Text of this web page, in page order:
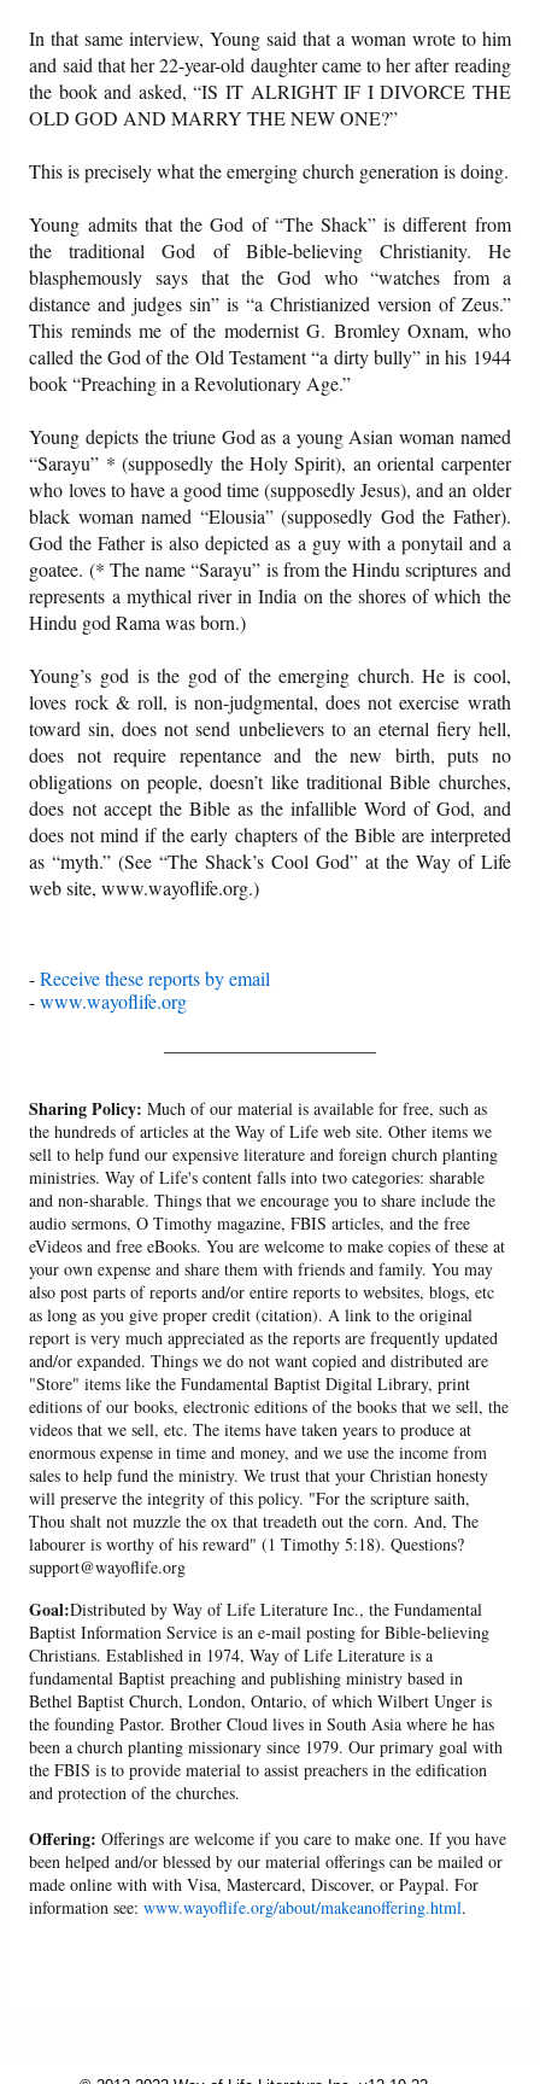
In that same interview, Young said that a woman wrote to him
and said that her 22-year-old daughter came to her after reading
the book and asked, “IS IT ALRIGHT IF I DIVORCE THE
OLD GOD AND MARRY THE NEW ONE?”
This is precisely what the emerging church generation is doing.
Young admits that the God of “The Shack” is different from
the traditional God of Bible-believing Christianity. He
blasphemously says that the God who “watches from a
distance and judges sin” is “a Christianized version of Zeus.”
This reminds me of the modernist G. Bromley Oxnam, who
called the God of the Old Testament “a dirty bully” in his 1944
book “Preaching in a Revolutionary Age.”
Young depicts the triune God as a young Asian woman named
“Sarayu” * (supposedly the Holy Spirit), an oriental carpenter
who loves to have a good time (supposedly Jesus), and an older
black woman named “Elousia” (supposedly God the Father).
God the Father is also depicted as a guy with a ponytail and a
goatee. (* The name “Sarayu” is from the Hindu scriptures and
represents a mythical river in India on the shores of which the
Hindu god Rama was born.)
Young’s god is the god of the emerging church. He is cool,
loves rock & roll, is non-judgmental, does not exercise wrath
toward sin, does not send unbelievers to an eternal fiery hell,
does not require repentance and the new birth, puts no
obligations on people, doesn’t like traditional Bible churches,
does not accept the Bible as the infallible Word of God, and
does not mind if the early chapters of the Bible are interpreted
as “myth.” (See “The Shack’s Cool God” at the Way of Life
web site, www.wayoflife.org.)
-Receive these reports by email
-www.wayoflife.org
Sharing Policy: Much of our material is available for free, such as
the hundreds of articles at the Way of Life web site. Other items we
sell to help fund our expensive literature and foreign church planting
ministries. Way of Life's content falls into two categories: sharable
and non-sharable. Things that we encourage you to share include the
audio sermons, O Timothy magazine, FBIS articles, and the free
eVideos and free eBooks. You are welcome to make copies of these at
your own expense and share them with friends and family. You may
also post parts of reports and/or entire reports to websites, blogs, etc
as long as you give proper credit (citation). A link to the original
report is very much appreciated as the reports are frequently updated
and/or expanded. Things we do not want copied and distributed are
"Store" items like the Fundamental Baptist Digital Library, print
editions of our books, electronic editions of the books that we sell, the
videos that we sell, etc. The items have taken years to produce at
enormous expense in time and money, and we use the income from
sales to help fund the ministry. We trust that your Christian honesty
will preserve the integrity of this policy. "For the scripture saith,
Thou shalt not muzzle the ox that treadeth out the corn. And, The
labourer is worthy of his reward" (1 Timothy 5:18). Questions?
support@wayoflife.org
Goal:Distributed by Way of Life Literature Inc., the Fundamental
Baptist Information Service is an e-mail posting for Bible-believing
Christians. Established in 1974, Way of Life Literature is a
fundamental Baptist preaching and publishing ministry based in
Bethel Baptist Church, London, Ontario, of which Wilbert Unger is
the founding Pastor. Brother Cloud lives in South Asia where he has
been a church planting missionary since 1979. Our primary goal with
the FBIS is to provide material to assist preachers in the edification
and protection of the churches.
Offering: Offerings are welcome if you care to make one. If you have
been helped and/or blessed by our material offerings can be mailed or
made online with with Visa, Mastercard, Discover, or Paypal. For
information see:www.wayoflife.org/about/makeanoffering.html.